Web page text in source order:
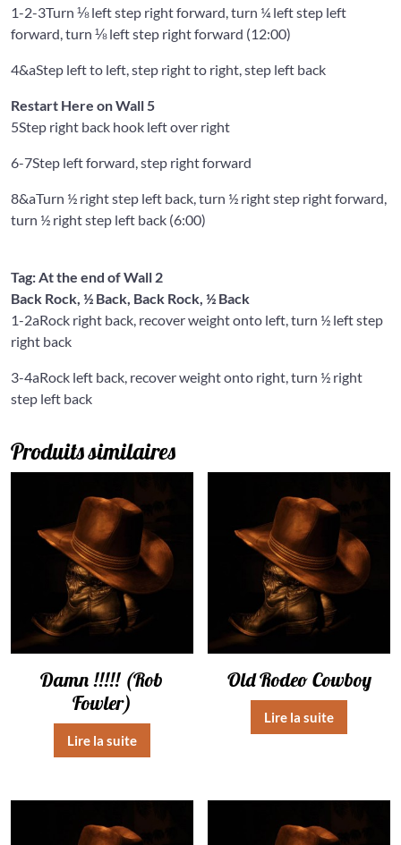
1-2-3Turn ⅛ left step right forward, turn ¼ left step left
forward, turn ⅛ left step right forward (12:00)
4&aStep left to left, step right to right, step left back
Restart Here on Wall 5
5Step right back hook left over right
6-7Step left forward, step right forward
8&aTurn ½ right step left back, turn ½ right step right forward,
turn ½ right step left back (6:00)
Tag: At the end of Wall 2
Back Rock, ½ Back, Back Rock, ½ Back
1-2aRock right back, recover weight onto left, turn ½ left step
right back
3-4aRock left back, recover weight onto right, turn ½ right
step left back
Produits similaires
Damn !!!!! (Rob
Fowler)
Lire la suite
Old Rodeo Cowboy
Lire la suite